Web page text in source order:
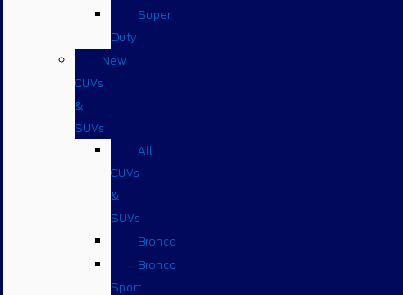
Super
Duty
New
CUVs
&
SUVs
All
CUVs
&
SUVs
Bronco
Bronco
Sport